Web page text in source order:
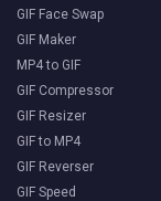
GIF Face Swap
GIF Maker
MP4 to GIF
GIF Compressor
GIF Resizer
GIF to MP4
GIF Reverser
GIF Speed